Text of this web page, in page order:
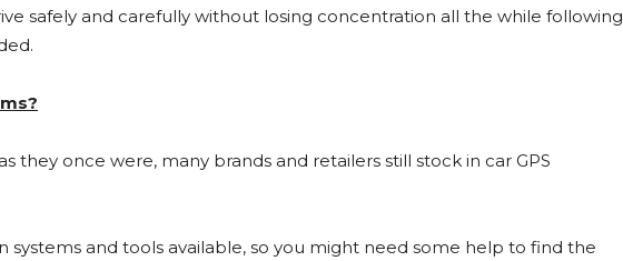
safely and carefully without losing concentration all the while following
they once were, many brands and retailers still stock in car GPS
systems and tools available, so you might need some help to find the